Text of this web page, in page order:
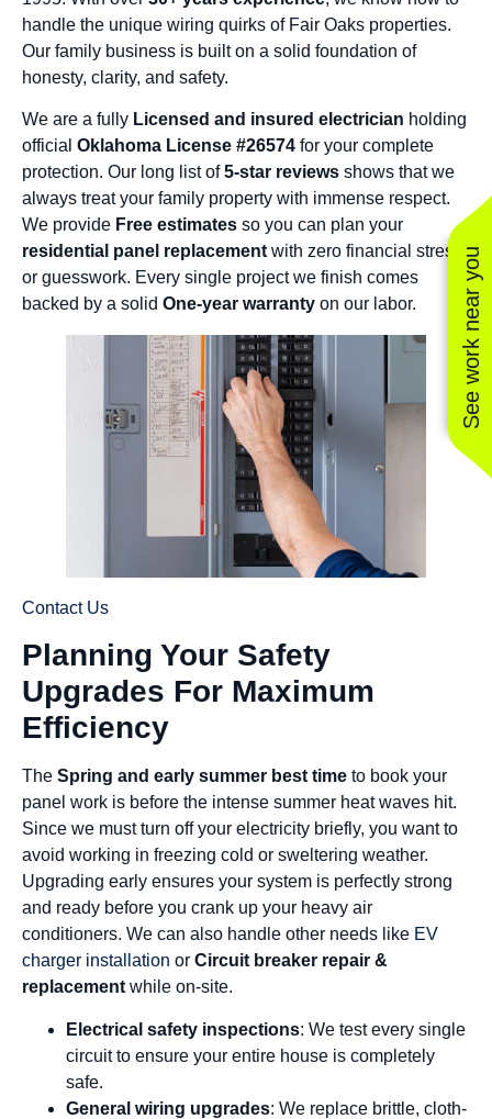
See work near you
handle the unique wiring quirks of Fair Oaks properties.
Our family business is built on a solid foundation of
honesty, clarity, and safety.
We are a fully Licensed and insured electrician holding
official Oklahoma License #26574 for your complete
protection. Our long list of5-star reviews shows that we
always treat your family property with immense respect.
We provide Free estimates so you can plan your
residential panel replacementwith zero financial stress
or guesswork. Every single project we finish comes
backed by a solid One-year warranty on our labor.
Contact Us
Planning Your Safety
Upgrades For Maximum
Efficiency
The Spring and early summer best time to book your
panel work is before the intense summer heat waves hit.
Since we must turn off your electricity briefly, you want to
avoid working in freezing cold or sweltering weather.
Upgrading early ensures your system is perfectly strong
and ready before you crank up your heavy air
conditioners. We can also handle other needs like EV
charger installation or Circuit breaker repair &
replacement while on-site.
Electrical safety inspections: We test every single
circuit to ensure your entire house is completely
safe.
General wiring upgrades: We replace brittle, cloth-